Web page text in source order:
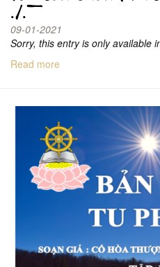
./.
09-01-2021
Sorry, this entry is only available
Read more